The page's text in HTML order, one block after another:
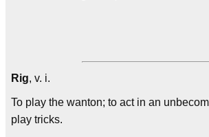
Rig, v. i.
To play the wanton; to act in an
play tricks.